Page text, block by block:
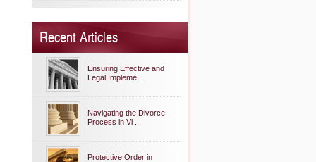
Recent Articles
Ensuring Effective and
Legal Impleme ...
Navigating the Divorce
Process in Vi ...
Protective Order in